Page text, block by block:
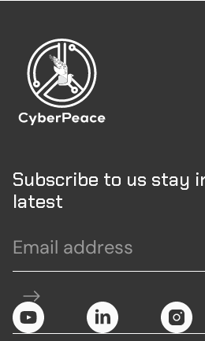
Subscribe to us stay
latest